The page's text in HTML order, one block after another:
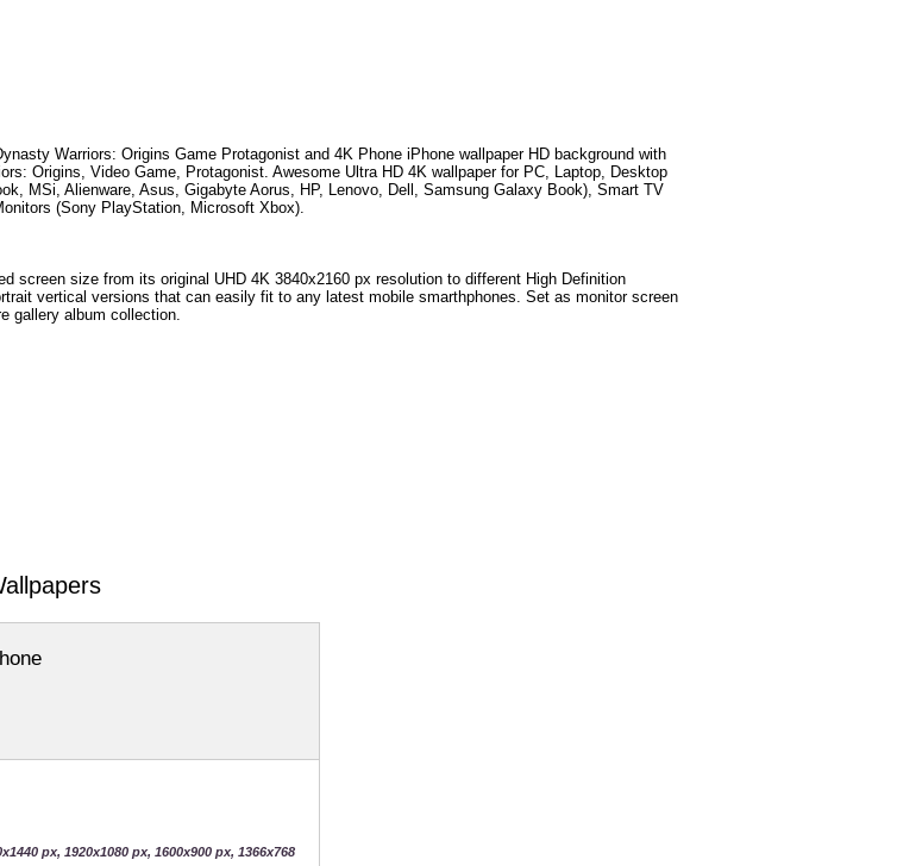
Warriors: Origins Game Protagonist and 4K Phone iPhone wallpaper HD background with
Origins, Video Game, Protagonist. Awesome Ultra HD 4K wallpaper for PC, Laptop, Desktop
MSi, Alienware, Asus, Gigabyte Aorus, HP, Lenovo, Dell, Samsung Galaxy Book), Smart TV
(Sony PlayStation, Microsoft Xbox).
screen size from its original UHD 4K 3840x2160 px resolution to different High Definition
vertical versions that can easily fit to any latest mobile smarthphones. Set as monitor screen
gallery album collection.
px, 1920x1080 px, 1600x900 px, 1366x768